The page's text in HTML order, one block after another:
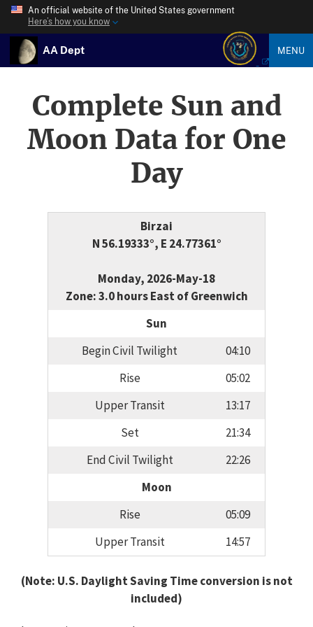
An official website of the United States government
Here’s how you know
AA Dept MENU
Complete Sun and
Moon Data for One
Day
Birzai
N 56.19333°, E 24.77361°
Monday, 2026-May-18
Zone: 3.0 hours East of Greenwich
Sun
Begin Civil Twilight
04:10
Rise
05:02
Upper Transit
13:17
Set
21:34
End Civil Twilight
22:26
Moon
Rise
05:09
Upper Transit
14:57
(Note: U.S. Daylight Saving Time conversion is not
included)